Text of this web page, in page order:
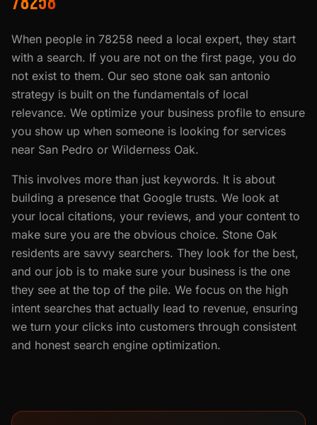
When people in 78258 need a local expert, they start
with a search. If you are not on the first page, you do
not exist to them. Our seo stone oak san antonio
strategy is built on the fundamentals of local
relevance. We optimize your business profile to ensure
you show up when someone is looking for services
near San Pedro or Wilderness Oak.
This involves more than just keywords. It is about
building a presence that Google trusts. We look at
your local citations, your reviews, and your content to
make sure you are the obvious choice. Stone Oak
residents are savvy searchers. They look for the best,
and our job is to make sure your business is the one
they see at the top of the pile. We focus on the high
intent searches that actually lead to revenue, ensuring
we turn your clicks into customers through consistent
and honest search engine optimization.